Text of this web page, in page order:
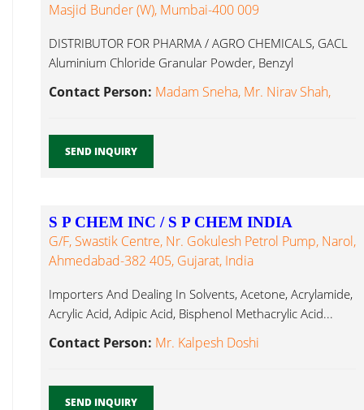
Masjid Bunder (W), Mumbai-400 009
DISTRIBUTOR FOR PHARMA / AGRO CHEMICALS, GACL
Aluminium Chloride Granular Powder, Benzyl
Contact Person: Madam Sneha, Mr. Nirav Shah,
SEND INQUIRY
S P CHEM INC / S P CHEM INDIA
G/F, Swastik Centre, Nr. Gokulesh Petrol Pump, Narol,
Ahmedabad-382 405, Gujarat, India
Importers And Dealing In Solvents, Acetone, Acrylamide,
Acrylic Acid, Adipic Acid, Bisphenol Methacrylic Acid...
Contact Person: Mr. Kalpesh Doshi
SEND INQUIRY